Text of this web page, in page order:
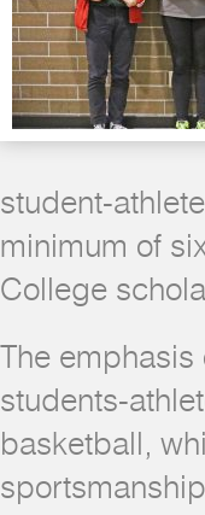
student-
minimum of
College
The
students-
basketball,